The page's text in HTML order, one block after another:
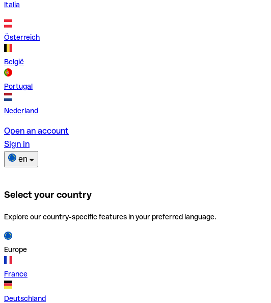
Italia
Österreich
België
Portugal
Nederland
Open an account
Sign in
en
Select your country
Explore our country-specific features in your preferred language.
Europe
France
Deutschland